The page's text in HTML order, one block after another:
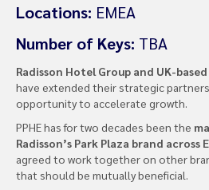
Locations: EMEA
Number of Keys: TBA
Radisson Hotel Group and UK-
have extended their strategic
opportunity to accelerate growth.
PPHE has for two decades been the
Radisson’s Park Plaza brand across
agreed to work together on other
that should be mutually beneficial.